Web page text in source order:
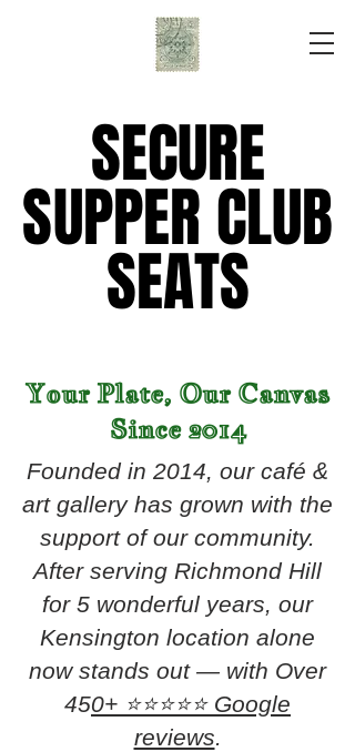
SECURE
SUPPER CLUB
SEATS
SECURE
SUPPER CLUB
SEATS
Your Plate, Our Canvas
Since 2014
Founded in 2014, our café &
art gallery has grown with the
support of our community.
After serving Richmond Hill
for 5 wonderful years, our
Kensington location alone
now stands out — with Over
450+ ⭐⭐⭐⭐⭐ Google
reviews.